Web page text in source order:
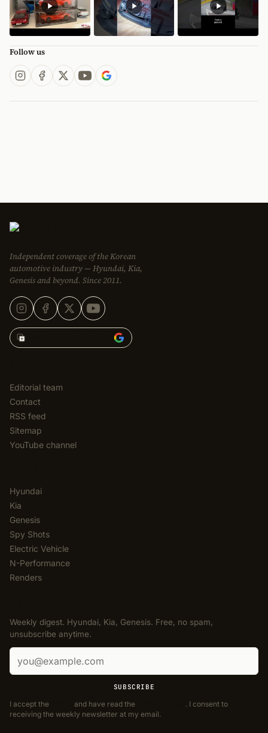
Follow us
Independent coverage of the Korean
automotive industry — Hyundai, Kia,
Genesis and beyond. Since 2011.
Add Korean Car Blog to
Editorial team
Contact
RSS feed
Sitemap
YouTube channel
Hyundai
Kia
Genesis
Spy Shots
Electric Vehicle
N-Performance
Renders
Weekly digest. Hyundai, Kia, Genesis. Free, no spam,
unsubscribe anytime.
Email address
SUBSCRIBE
I accept the and have read the
. I consent to
receiving the weekly newsletter at my email.